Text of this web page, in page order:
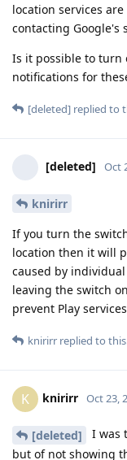
location services
contacting Google's
Is it possible to turn
notifications for
[deleted] replied to
[deleted] Oct
knirirr
If you turn the
location then it will
caused by
leaving the switch
prevent Play
knirirr replied to
K knirirr Oct 23,
[deleted]
I was
but of not showing